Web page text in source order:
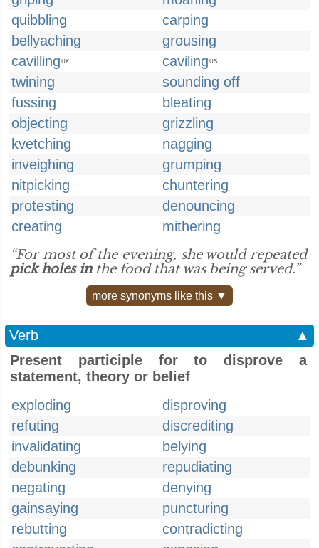
quibbling
carping
bellyaching
grousing
cavilling UK caviling US
twining
sounding off
fussing
bleating
objecting
grizzling
kvetching
nagging
inveighing
grumping
nitpicking
chuntering
protesting
denouncing
creating
mithering
“For most of the evening, she would repeated
pick holes inthe food that was being served.”
more synonyms like this ▼
Verb
▲
Present participle for to disprove a
statement, theory or belief
exploding
disproving
refuting
discrediting
invalidating
belying
debunking
repudiating
negating
denying
gainsaying
puncturing
rebutting
contradicting